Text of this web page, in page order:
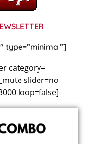
type=”minimal”]
category=
slider=no
loop=false]